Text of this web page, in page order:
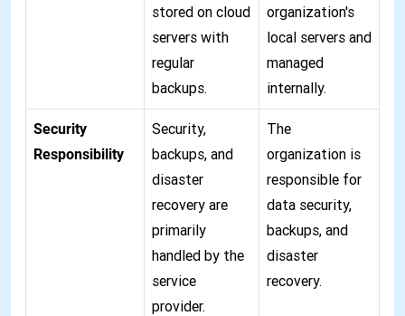
stored on cloud
servers with
regular
backups.
organization's
local servers and
managed
internally.
Security
Responsibility
Security,
backups, and
disaster
recovery are
primarily
handled by the
service
provider.
The
organization is
responsible for
data security,
backups, and
disaster
recovery.